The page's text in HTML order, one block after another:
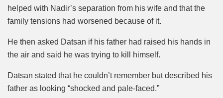
helped with Nadir’s separation from his wife and that the
family tensions had worsened because of it.
He then asked Datsan if his father had raised his hands in
the air and said he was trying to kill himself.
Datsan stated that he couldn’t remember but described his
father as looking “shocked and pale-faced.”